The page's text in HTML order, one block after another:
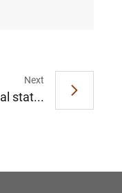
Next
stat...